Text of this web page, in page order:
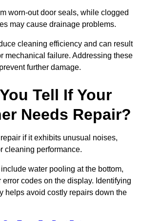
worn-out door seals, while clogged
may cause drainage problems.
cleaning efficiency and can result
mechanical failure. Addressing these
further damage.
Tell If Your
Needs Repair?
if it exhibits unusual noises,
cleaning performance.
water pooling at the bottom,
codes on the display. Identifying
helps avoid costly repairs down the